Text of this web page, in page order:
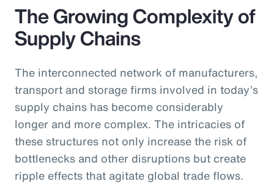
The Growing Complexity of
Supply Chains
The interconnected network of manufacturers,
transport and storage firms involved in today’s
supply chains has become considerably
longer and more complex. The intricacies of
these structures not only increase the risk of
bottlenecks and other disruptions but create
ripple effects that agitate global trade flows.